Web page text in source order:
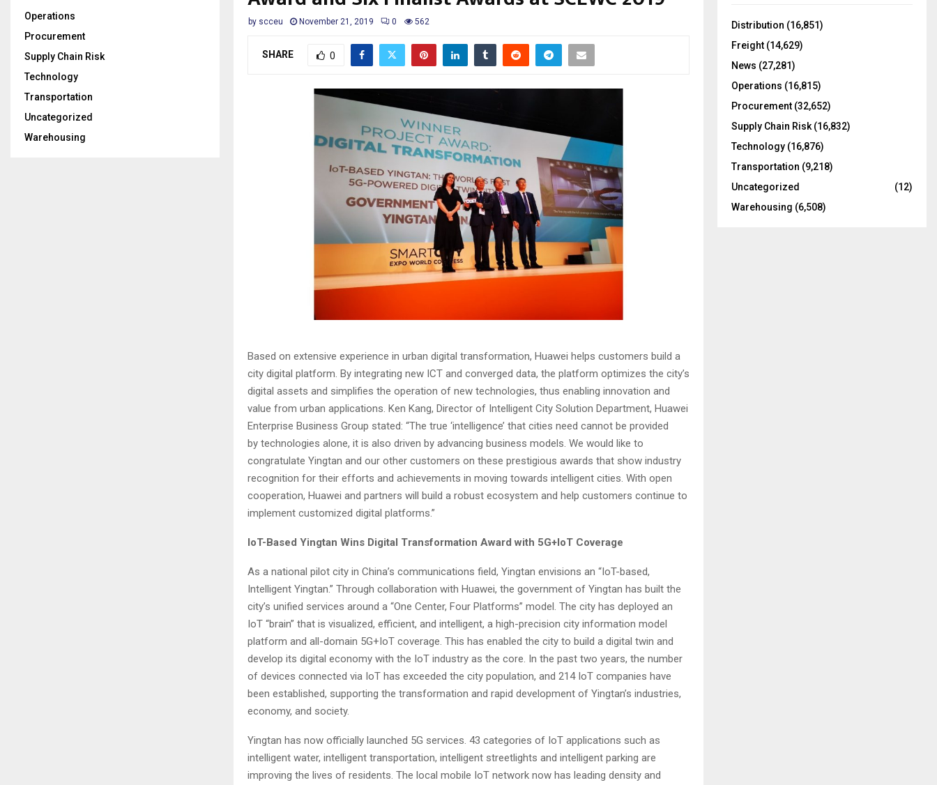
by scceu November 21, 2019 0 562
SHARE 0
Based on extensive experience in urban digital transformation, Huawei helps customers build a
city digital platform. By integrating new ICT and converged data, the platform optimizes the city’s
digital assets and simplifies the operation of new technologies, thus enabling innovation and
value from urban applications. Ken Kang, Director of Intelligent City Solution Department, Huawei
Enterprise Business Group stated: “The true ‘intelligence’ that cities need cannot be provided
by technologies alone, it is also driven by advancing business models. We would like to
congratulate Yingtan and our other customers on these prestigious awards that show industry
recognition for their efforts and achievements in moving towards intelligent cities. With open
cooperation, Huawei and partners will build a robust ecosystem and help customers continue to
implement customized digital platforms.”
IoT-Based Yingtan Wins Digital Transformation Award with 5G+IoT Coverage
As a national pilot city in China’s communications field, Yingtan envisions an “IoT-based,
Intelligent Yingtan.” Through collaboration with Huawei, the government of Yingtan has built the
city’s unified services around a “One Center, Four Platforms” model. The city has deployed an
IoT “brain” that is visualized, efficient, and intelligent, a high-precision city information model
platform and all-domain 5G+IoT coverage. This has enabled the city to build a digital twin and
develop its digital economy with the IoT industry as the core. In the past two years, the number
of devices connected via IoT has exceeded the city population, and 214 IoT companies have
been established, supporting the transformation and rapid development of Yingtan’s industries,
economy, and society.
Yingtan has now officially launched 5G services. 43 categories of IoT applications such as
intelligent water, intelligent transportation, intelligent streetlights and intelligent parking are
improving the lives of residents. The local mobile IoT network now has leading density and
Operations
Procurement
Supply Chain Risk
Technology
Transportation
Uncategorized
Warehousing
o
:
Distribution (16,851)
Freight (14,629)
News (27,281)
Operations (16,815)
Procurement (32,652)
Supply Chain Risk (16,832)
Technology (16,876)
Transportation (9,218)
Uncategorized
(12)
Warehousing (6,508)